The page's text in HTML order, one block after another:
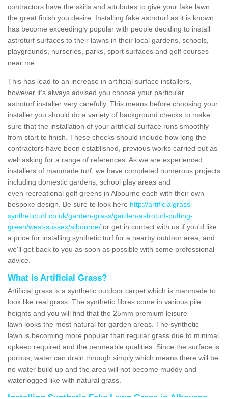
contractors have the skills and attributes to give your fake lawn
the great finish you desire. Installing fake astroturf as it is known
has become exceedingly popular with people deciding to install
astroturf surfaces to their lawns in their local gardens, schools,
playgrounds, nurseries, parks, sport surfaces and golf courses
near me.
This has lead to an increase in artificial surface installers,
however it's always advised you choose your particular
astroturf installer very carefully. This means before choosing your
installer you should do a variety of background checks to make
sure that the installation of your artificial surface runs smoothly
from start to finish. These checks should include how long the
contractors have been established, previous works carried out as
well asking for a range of references. As we are experienced
installers of manmade turf, we have completed numerous projects
including domestic gardens, school play areas and
even recreational golf greens in Albourne each with their own
bespoke design. Be sure to look here http://artificialgrass-
syntheticturf.co.uk/garden-grass/garden-astroturf-putting-
green/west-sussex/albourne/ or get in contact with us if you'd like
a price for installing synthetic turf for a nearby outdoor area, and
we'll get back to you as soon as possible with some professional
advice.
What is Artificial Grass?
Artificial grass is a synthetic outdoor carpet which is manmade to
look like real grass. The synthetic fibres come in various pile
heights and you will find that the 25mm premium leisure
lawn looks the most natural for garden areas. The synthetic
lawn is becoming more popular than regular grass due to minimal
upkeep required and the permeable qualities. Since the surface is
porous, water can drain through simply which means there will be
no water build up and the area will not become muddy and
waterlogged like with natural grass.